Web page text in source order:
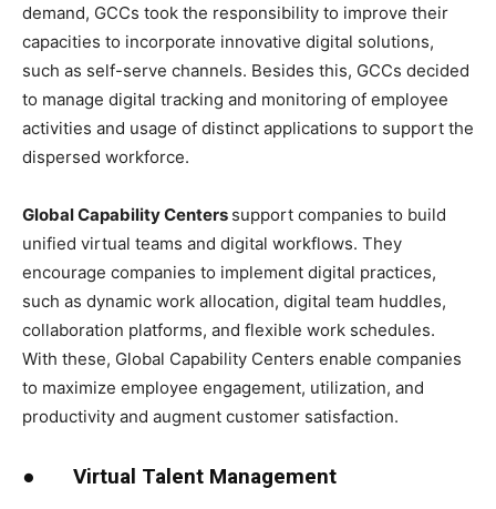
demand, GCCs took the responsibility to improve their
capacities to incorporate innovative digital solutions,
such as self-serve channels. Besides this, GCCs decided
to manage digital tracking and monitoring of employee
activities and usage of distinct applications to support the
dispersed workforce.
Global Capability Centers support companies to build
unified virtual teams and digital workflows. They
encourage companies to implement digital practices,
such as dynamic work allocation, digital team huddles,
collaboration platforms, and flexible work schedules.
With these, Global Capability Centers enable companies
to maximize employee engagement, utilization, and
productivity and augment customer satisfaction.
● Virtual Talent Management